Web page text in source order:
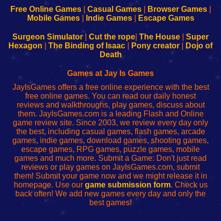
Configure
Your
sesión
de
administrador
red
Configure
Your
Wi-
Fing-
configureren
Free Online Games| Casual Games| Browser Games|
Mobile Games| Indie Games| Escape Games
Surgeon Simulator| Cut the rope The House
Super
Hexagon
The Binding of Isaac Pony creator
Dojo of
Death
Games at Jay Is Games
JayIsGames offers a free online experience with the best
free online games. You can read our daily honest
reviews and walkthroughs, play games, discuss about
them. JayIsGames.com is a leading Flash and Online
game review site. Since 2003, we review every day only
the best, including casual games, flash games, arcade
games, indie games, download games, shooting games,
escape games, RPG games, puzzle games, mobile
games and much more. Submit a Game: Don't just read
reviews or play games on JayIsGames.com, submit
them! Submit your game now and we might release it in
homepage. Use our game submission form. Check us
back often! We add new games every day and only the
best games!